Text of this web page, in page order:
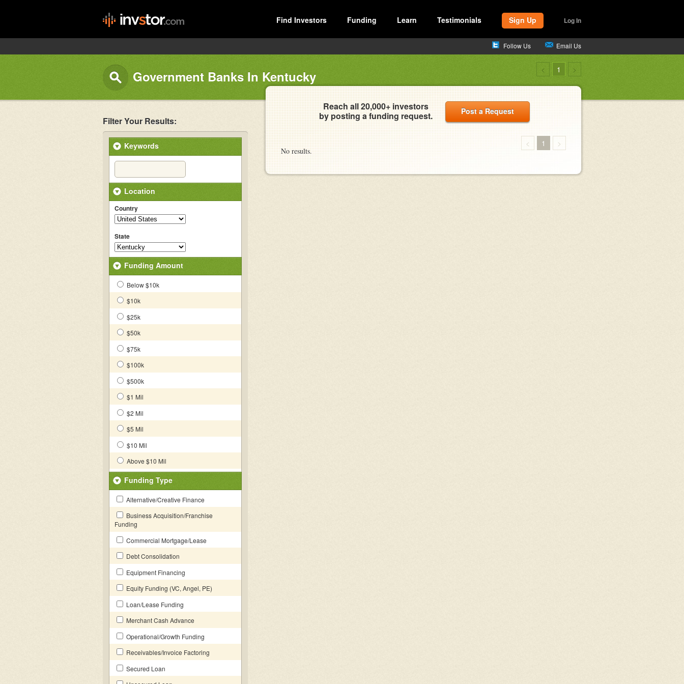
Find Investors Funding Learn Testimonials Sign Up Log In
Follow Us Email Us
Government Banks In Kentucky < 1 >
Filter Your Results:
Keywords
Location
Country
State
Funding Amount
Below $10k
$10k
$25k
$50k
$75k
$100k
$500k
$1 Mil
$2 Mil
$5 Mil
$10 Mil
Above $10 Mil
Funding Type
Alternative/Creative Finance
Business Acquisition/Franchise
Funding
Commercial Mortgage/Lease
Debt Consolidation
Equipment Financing
Equity Funding (VC, Angel, PE)
Loan/Lease Funding
Merchant Cash Advance
Operational/Growth Funding
Receivables/Invoice Factoring
Secured Loan
Reach all 20,000+ investors
by posting a funding request.
Post a Request
No results.
< 1 >